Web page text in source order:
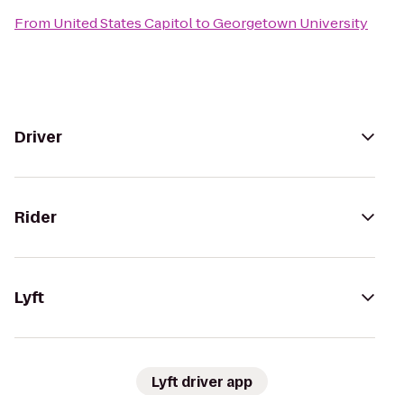
From United States CapitoltoGeorgetown University
Driver
Rider
Lyft
Lyft driver app